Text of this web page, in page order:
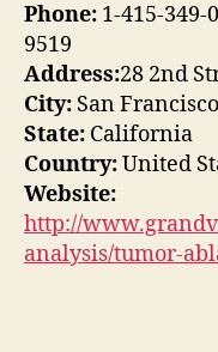
Phone: 1-415-349-
9519
Address:28 2nd
City: San Francisco
State: California
Country:United
Website:
http://
analysis/tumor-